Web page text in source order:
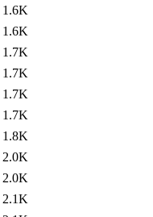
1.6K
1.6K
1.7K
1.7K
1.7K
1.7K
1.8K
2.0K
2.0K
2.1K